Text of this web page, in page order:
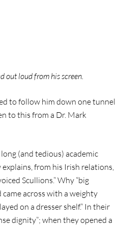
out loud from his screen.
to follow him down one tunnel
to this from a Dr. Mark
(and tedious) academic
from his Irish relations,
Scullions.” Why “big
came across with a weighty
on a dresser shelf.” In their
dignity”; when they opened a